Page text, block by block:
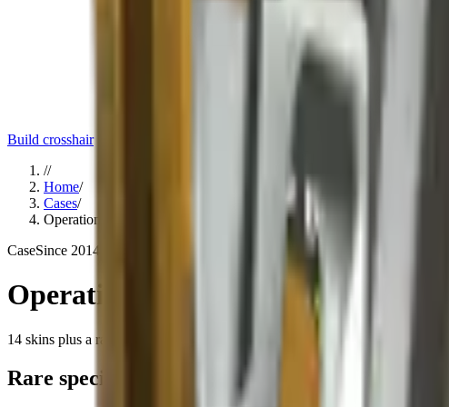
Build crosshair
//
Home/
Cases/
Operation Breakout Weapon Case
CaseSince 2014
Operation Breakout Weapon Case
14 skins plus a rare special item (knife or gloves)
Rare special items